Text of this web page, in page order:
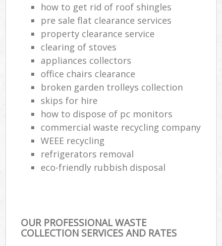
how to get rid of roof shingles
pre sale flat clearance services
property clearance service
clearing of stoves
appliances collectors
office chairs clearance
broken garden trolleys collection
skips for hire
how to dispose of pc monitors
commercial waste recycling company
WEEE recycling
refrigerators removal
eco-friendly rubbish disposal
OUR PROFESSIONAL WASTE
COLLECTION SERVICES AND RATES